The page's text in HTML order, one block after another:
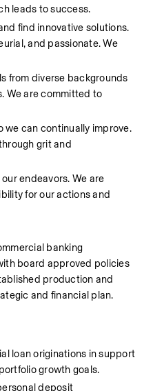
leads to success.
find innovative solutions.
and passionate. We
from diverse backgrounds
We are committed to
we can continually improve.
grit and
our endeavors. We are
for our actions and
banking
board approved policies
production and
and financial plan.
loan originations in support
growth goals.
deposit